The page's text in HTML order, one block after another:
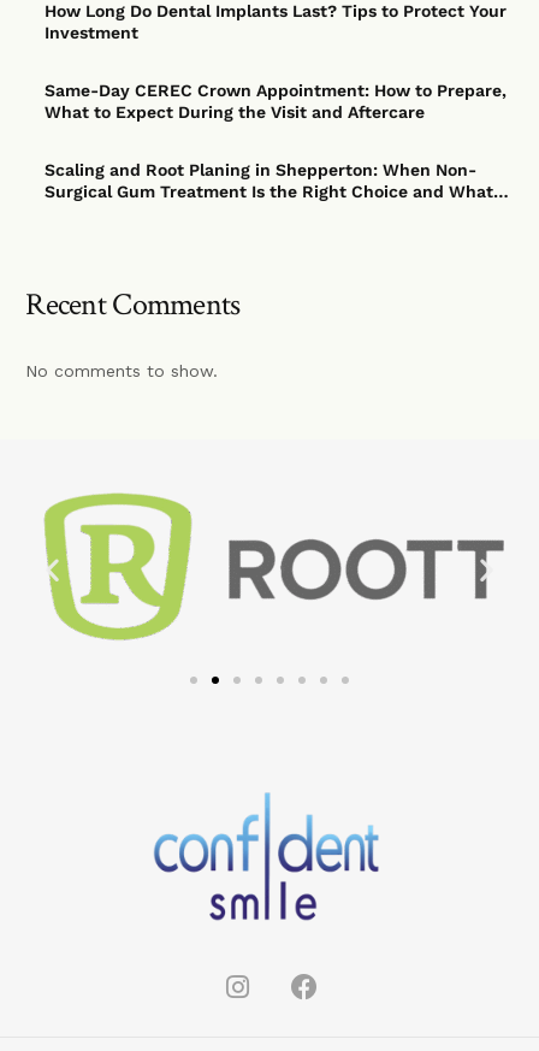
How Long Do Dental Implants Last? Tips to Protect Your
Investment
Same-Day CEREC Crown Appointment: How to Prepare,
What to Expect During the Visit and Aftercare
Scaling and Root Planing in Shepperton: When Non-
Surgical Gum Treatment Is the Right Choice and What
Recent Comments
No comments to show.